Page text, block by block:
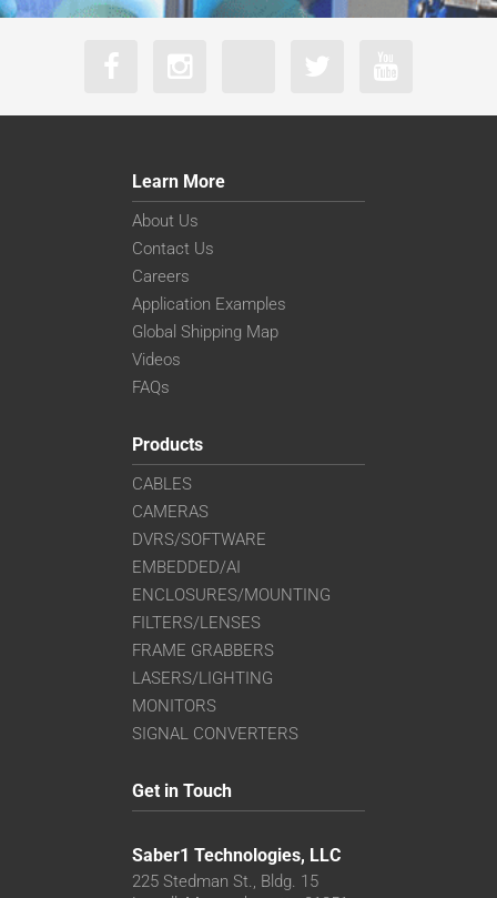
Learn More
About Us
Contact Us
Careers
Application Examples
Global Shipping Map
Videos
FAQs
Products
CABLES
CAMERAS
DVRS/SOFTWARE
EMBEDDED/AI
ENCLOSURES/MOUNTING
FILTERS/LENSES
FRAME GRABBERS
LASERS/LIGHTING
MONITORS
SIGNAL CONVERTERS
Get in Touch
Saber1 Technologies, LLC
225 Stedman St., Bldg. 15